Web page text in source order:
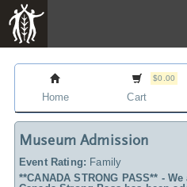
Home
$0.00
Cart
Museum Admission
Event Rating: Family
**CANADA STRONG PASS** -